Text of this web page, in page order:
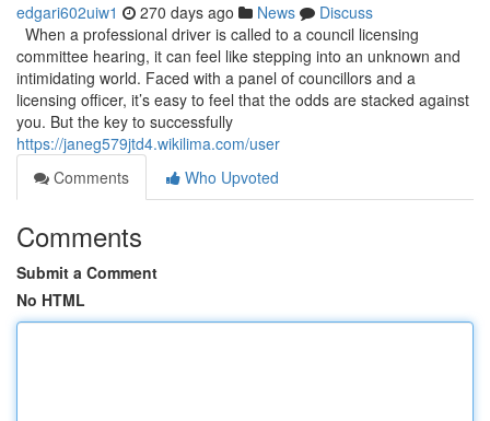
edgari602uiw1 270 days ago News
Discuss
When a professional driver is called to a council licensing
committee hearing, it can feel like stepping into an unknown and
intimidating world. Faced with a panel of councillors and a
licensing officer, it’s easy to feel that the odds are stacked against
you. But the key to successfully
https://janeg579jtd4.wikilima.com/user
Comments
Who Upvoted
Comments
Submit a Comment
No HTML